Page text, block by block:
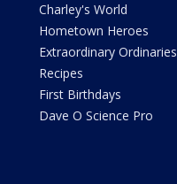
Charley's World
Hometown Heroes
Extraordinary Ordinaries
Recipes
First Birthdays
Dave O Science Pro